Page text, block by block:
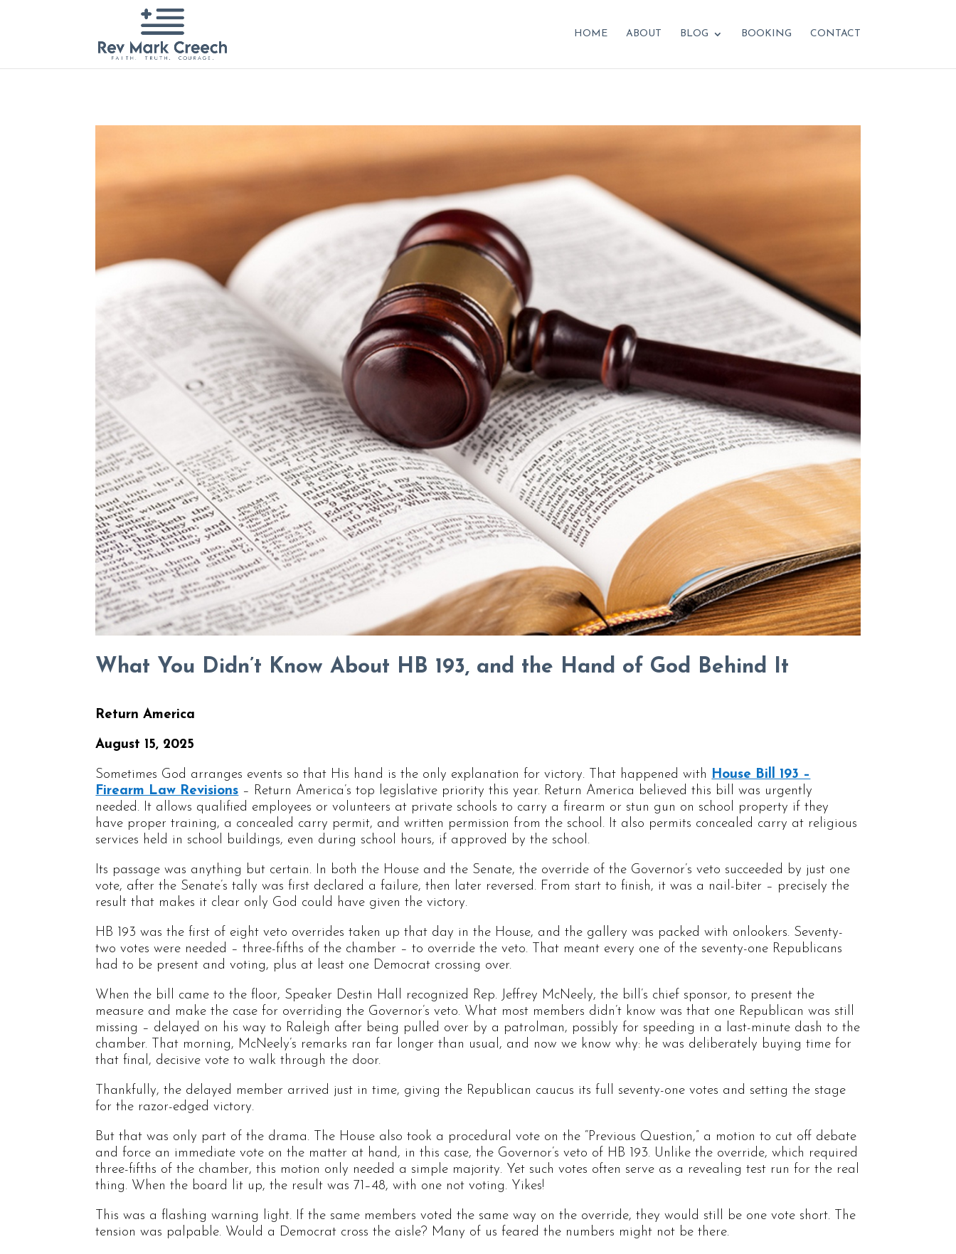
HOME ABOUT BLOG BOOKING CONTACT
What You Didn’t Know About HB 193, and the Hand of God Behind It
Return America
August 15, 2025
Sometimes God arranges events so that His hand is the only explanation for victory. That happened with House Bill 193 –
Firearm Law Revisions – Return America’s top legislative priority this year. Return America believed this bill was urgently
needed. It allows qualified employees or volunteers at private schools to carry a firearm or stun gun on school property if they
have proper training, a concealed carry permit, and written permission from the school. It also permits concealed carry at religious
services held in school buildings, even during school hours, if approved by the school.
Its passage was anything but certain. In both the House and the Senate, the override of the Governor’s veto succeeded by just one
vote, after the Senate’s tally was first declared a failure, then later reversed. From start to finish, it was a nail-biter – precisely the
result that makes it clear only God could have given the victory.
HB 193 was the first of eight veto overrides taken up that day in the House, and the gallery was packed with onlookers. Seventy-
two votes were needed – three-fifths of the chamber – to override the veto. That meant every one of the seventy-one Republicans
had to be present and voting, plus at least one Democrat crossing over.
When the bill came to the floor, Speaker Destin Hall recognized Rep. Jeffrey McNeely, the bill’s chief sponsor, to present the
measure and make the case for overriding the Governor’s veto. What most members didn’t know was that one Republican was still
missing – delayed on his way to Raleigh after being pulled over by a patrolman, possibly for speeding in a last-minute dash to the
chamber. That morning, McNeely’s remarks ran far longer than usual, and now we know why: he was deliberately buying time for
that final, decisive vote to walk through the door.
Thankfully, the delayed member arrived just in time, giving the Republican caucus its full seventy-one votes and setting the stage
for the razor-edged victory.
But that was only part of the drama. The House also took a procedural vote on the “Previous Question,” a motion to cut off debate
and force an immediate vote on the matter at hand, in this case, the Governor’s veto of HB 193. Unlike the override, which required
three-fifths of the chamber, this motion only needed a simple majority. Yet such votes often serve as a revealing test run for the real
thing. When the board lit up, the result was 71–48, with one not voting. Yikes!
This was a flashing warning light. If the same members voted the same way on the override, they would still be one vote short. The
tension was palpable. Would a Democrat cross the aisle? Many of us feared the numbers might not be there.